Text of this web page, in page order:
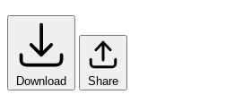
Download Share